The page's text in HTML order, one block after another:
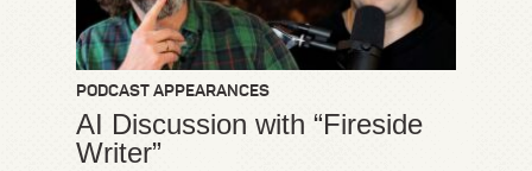
PODCAST APPEARANCES
AI Discussion with “Fireside
Writer”